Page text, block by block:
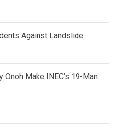
Against Landslide
Onoh Make INEC’s 19-Man